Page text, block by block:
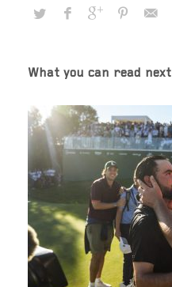
What you can read next